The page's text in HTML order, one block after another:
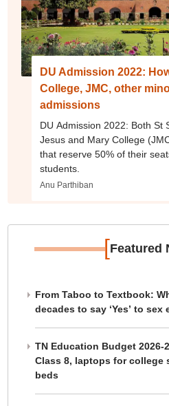
DU Admission 2022:
College, JMC, other
admissions
DU Admission 2022: Both St
Jesus and Mary College
that reserve 50% of their
students.
Anu Parthiban
[Featured
From Taboo to Textbook:
decades to say ‘Yes’ to
TN Education Budget 2026-
Class 8, laptops for college
beds